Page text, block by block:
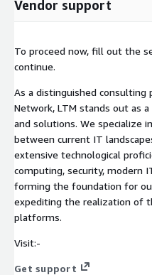
Vendor support
To proceed now, fill out the
continue.
As a distinguished
Network, LTM stands out as
and solutions. We specialize
between current IT
extensive technological
computing, security, modern
forming the foundation for
expediting the realization of
platforms.
Visit:-
Get support